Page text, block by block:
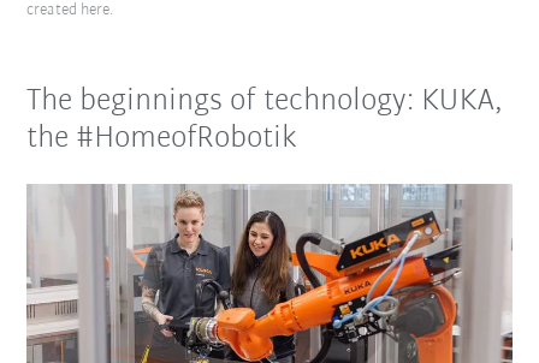
created here.
The beginnings of technology: KUKA,
the #HomeofRobotik